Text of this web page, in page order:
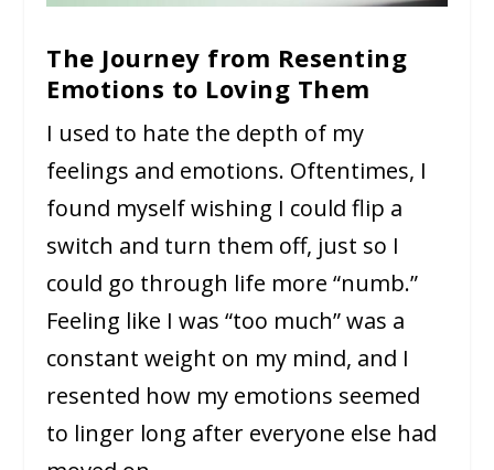
The Journey from Resenting
Emotions to Loving Them
I used to hate the depth of my
feelings and emotions. Oftentimes, I
found myself wishing I could flip a
switch and turn them off, just so I
could go through life more “numb.”
Feeling like I was “too much” was a
constant weight on my mind, and I
resented how my emotions seemed
to linger long after everyone else had